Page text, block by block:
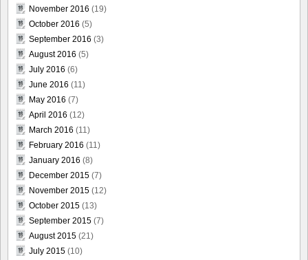
November 2016 (19)
October 2016 (5)
September 2016 (3)
August 2016 (5)
July 2016 (6)
June 2016 (11)
May 2016 (7)
April 2016 (12)
March 2016 (11)
February 2016 (11)
January 2016 (8)
December 2015 (7)
November 2015 (12)
October 2015 (13)
September 2015 (7)
August 2015 (21)
July 2015 (10)